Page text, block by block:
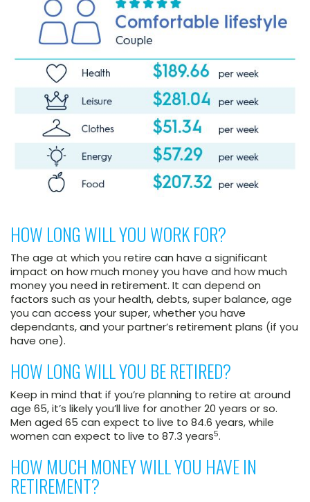
HOW LONG WILL YOU WORK FOR?
The age at which you retire can have a significant
impact on how much money you have and how much
money you need in retirement. It can depend on
factors such as your health, debts, super balance, age
you can access your super, whether you have
dependants, and your partner’s retirement plans (if you
have one).
HOW LONG WILL YOU BE RETIRED?
Keep in mind that if you’re planning to retire at around
age 65, it’s likely you’ll live for another 20 years or so.
Men aged 65 can expect to live to 84.6 years, while
women can expect to live to 87.3 years5.
HOW MUCH MONEY WILL YOU HAVE IN
RETIREMENT?